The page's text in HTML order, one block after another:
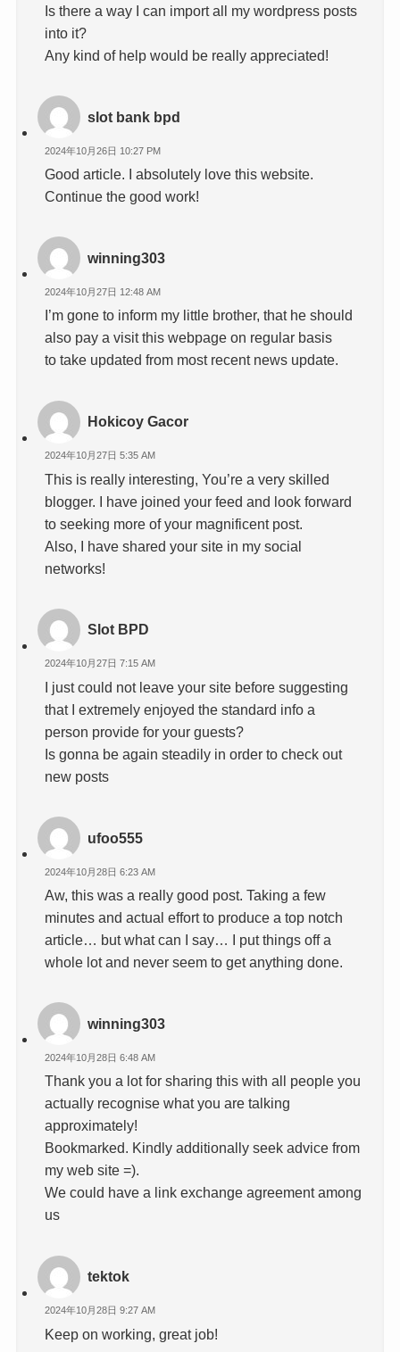
Is there a way I can import all my wordpress posts
into it?
Any kind of help would be really appreciated!
slot bank bpd
2024年10月26日 10:27 PM
Good article. I absolutely love this website.
Continue the good work!
winning303
2024年10月27日 12:48 AM
I’m gone to inform my little brother, that he should
also pay a visit this webpage on regular basis
to take updated from most recent news update.
Hokicoy Gacor
2024年10月27日 5:35 AM
This is really interesting, You’re a very skilled
blogger. I have joined your feed and look forward
to seeking more of your magnificent post.
Also, I have shared your site in my social
networks!
Slot BPD
2024年10月27日 7:15 AM
I just could not leave your site before suggesting
that I extremely enjoyed the standard info a
person provide for your guests?
Is gonna be again steadily in order to check out
new posts
ufoo555
2024年10月28日 6:23 AM
Aw, this was a really good post. Taking a few
minutes and actual effort to produce a top notch
article… but what can I say… I put things off a
whole lot and never seem to get anything done.
winning303
2024年10月28日 6:48 AM
Thank you a lot for sharing this with all people you
actually recognise what you are talking
approximately!
Bookmarked. Kindly additionally seek advice from
my web site =).
We could have a link exchange agreement among
us
tektok
2024年10月28日 9:27 AM
Keep on working, great job!